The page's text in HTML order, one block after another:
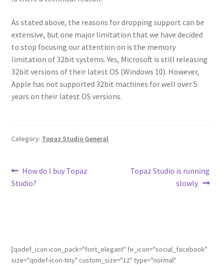
As stated above, the reasons for dropping support can be
extensive, but one major limitation that we have decided
to stop focusing our attention on is the memory
limitation of 32bit systems. Yes, Microsoft is still releasing
32bit versions of their latest OS (Windows 10). However,
Apple has not supported 32bit machines for well over 5
years on their latest OS versions.
Category: Topaz Studio General
How do I buy Topaz
Studio?
Topaz Studio is running
slowly.
[qodef_icon icon_pack="font_elegant" fe_icon="social_facebook"
size="qodef-icon-tiny" custom_size="12" type="normal"